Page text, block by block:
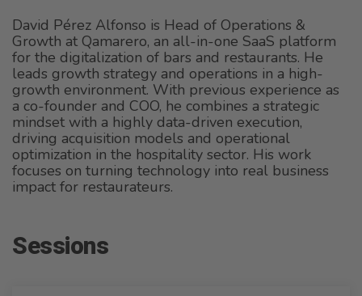
David Pérez Alfonso is Head of Operations &
Growth at Qamarero, an all-in-one SaaS platform
for the digitalization of bars and restaurants. He
leads growth strategy and operations in a high-
growth environment. With previous experience as
a co-founder and COO, he combines a strategic
mindset with a highly data-driven execution,
driving acquisition models and operational
optimization in the hospitality sector. His work
focuses on turning technology into real business
impact for restaurateurs.
Sessions